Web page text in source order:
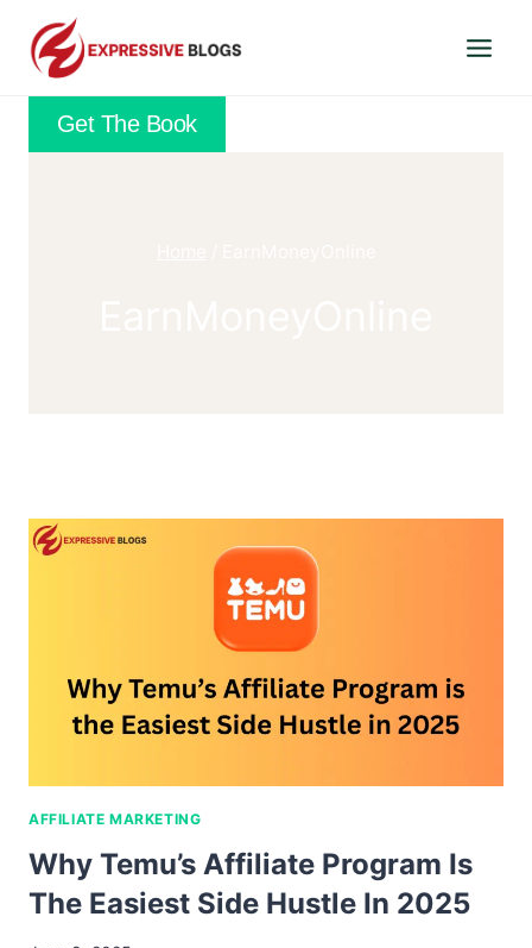
content
Get The Book
AFFILIATE MARKETING
Why Temu’s Affiliate Program Is
The Easiest Side Hustle In 2025